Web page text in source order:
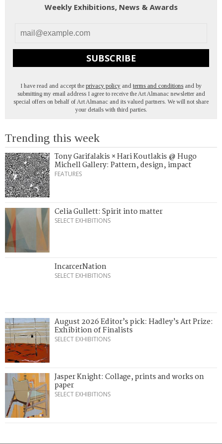
Weekly Exhibitions, News & Awards
SUBSCRIBE
I have read and accept the privacy policy and terms and conditions and by
submitting my email address I agree to receive the Art Almanac newsletter and
special offers on behalf of Art Almanac and its valued partners. We will not share
your details with third parties.
Trending this week
Tony Garifalakis × Hari Koutlakis @ Hugo
Michell Gallery: Pattern, design, impact
FEATURES
Celia Gullett: Spirit into matter
SELECT EXHIBITIONS
IncarcerNation
SELECT EXHIBITIONS
August 2026 Editor’s pick: Hadley’s Art Prize:
Exhibition of Finalists
SELECT EXHIBITIONS
Jasper Knight: Collage, prints and works on
paper
SELECT EXHIBITIONS